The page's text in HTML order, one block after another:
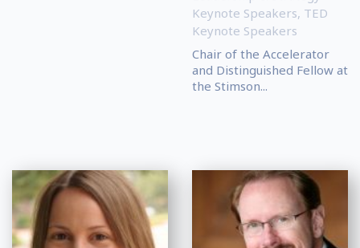
Keynote Speakers, TED
Keynote Speakers
Chair of the Accelerator
and Distinguished Fellow at
the Stimson...